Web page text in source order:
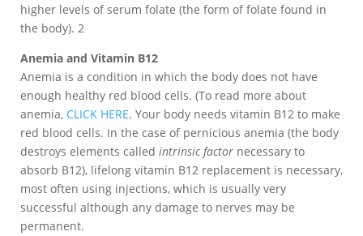
higher levels of serum folate (the form of folate found in
the body). 2
Anemia and Vitamin B12
Anemia is a condition in which the body does not have
enough healthy red blood cells. (To read more about
anemia, CLICK HERE. Your body needs vitamin B12 to make
red blood cells. In the case of pernicious anemia (the body
destroys elements called intrinsic factor necessary to
absorb B12), lifelong vitamin B12 replacement is necessary,
most often using injections, which is usually very
successful although any damage to nerves may be
permanent.